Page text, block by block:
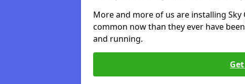
More and more of us are installing
common now than they ever have
and running.